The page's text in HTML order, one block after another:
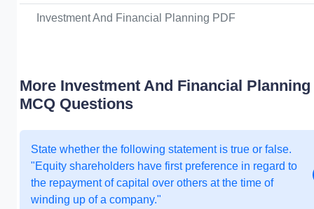
Investment And Financial Planning PDF
More Investment And Financial Planning
MCQ Questions
State whether the following statement is true or false.
"Equity shareholders have first preference in regard to
the repayment of capital over others at the time of
winding up of a company."